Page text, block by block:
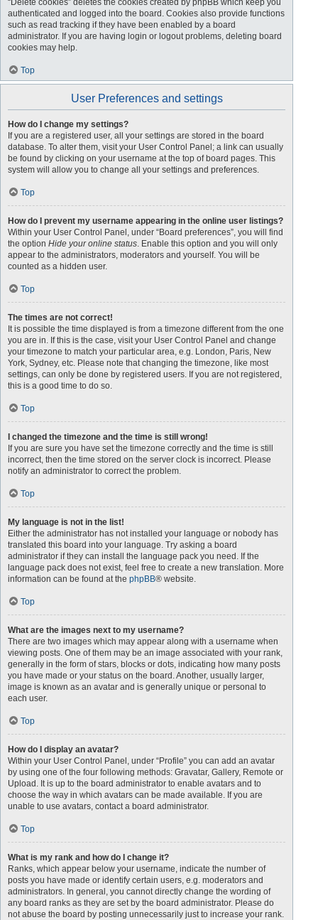
“Delete cookies” deletes the cookies created by phpBB which keep you
authenticated and logged into the board. Cookies also provide functions
such as read tracking if they have been enabled by a board
administrator. If you are having login or logout problems, deleting board
cookies may help.
Top
User Preferences and settings
How do I change my settings?
If you are a registered user, all your settings are stored in the board
database. To alter them, visit your User Control Panel; a link can usually
be found by clicking on your username at the top of board pages. This
system will allow you to change all your settings and preferences.
Top
How do I prevent my username appearing in the online user listings?
Within your User Control Panel, under “Board preferences”, you will find
the option Hide your online status. Enable this option and you will only
appear to the administrators, moderators and yourself. You will be
counted as a hidden user.
Top
The times are not correct!
It is possible the time displayed is from a timezone different from the one
you are in. If this is the case, visit your User Control Panel and change
your timezone to match your particular area, e.g. London, Paris, New
York, Sydney, etc. Please note that changing the timezone, like most
settings, can only be done by registered users. If you are not registered,
this is a good time to do so.
Top
I changed the timezone and the time is still wrong!
If you are sure you have set the timezone correctly and the time is still
incorrect, then the time stored on the server clock is incorrect. Please
notify an administrator to correct the problem.
Top
My language is not in the list!
Either the administrator has not installed your language or nobody has
translated this board into your language. Try asking a board
administrator if they can install the language pack you need. If the
language pack does not exist, feel free to create a new translation. More
information can be found at the phpBB® website.
Top
What are the images next to my username?
There are two images which may appear along with a username when
viewing posts. One of them may be an image associated with your rank,
generally in the form of stars, blocks or dots, indicating how many posts
you have made or your status on the board. Another, usually larger,
image is known as an avatar and is generally unique or personal to
each user.
Top
How do I display an avatar?
Within your User Control Panel, under “Profile” you can add an avatar
by using one of the four following methods: Gravatar, Gallery, Remote or
Upload. It is up to the board administrator to enable avatars and to
choose the way in which avatars can be made available. If you are
unable to use avatars, contact a board administrator.
Top
What is my rank and how do I change it?
Ranks, which appear below your username, indicate the number of
posts you have made or identify certain users, e.g. moderators and
administrators. In general, you cannot directly change the wording of
any board ranks as they are set by the board administrator. Please do
not abuse the board by posting unnecessarily just to increase your rank.